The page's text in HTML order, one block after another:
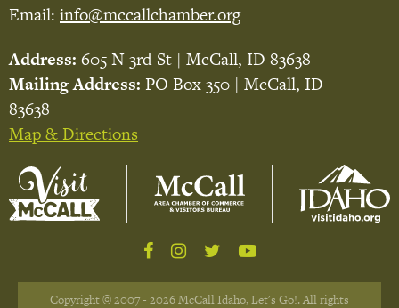
Email: info@mccallchamber.org
Address: 605 N 3rd St | McCall, ID 83638
Mailing Address: PO Box 350 | McCall, ID
83638
Map & Directions
Copyright © 2007 - 2026 McCall Idaho, Let's Go!. All rights